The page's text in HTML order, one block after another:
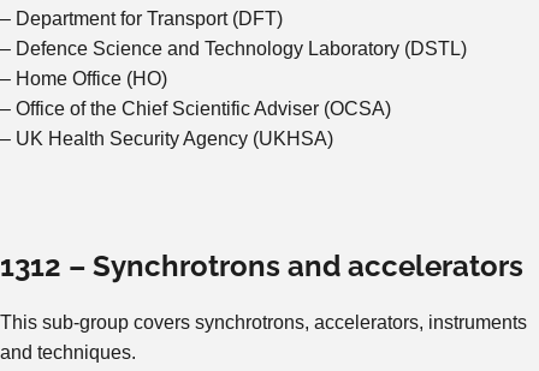
– Department for Transport (DFT)
– Defence Science and Technology Laboratory (DSTL)
– Home Office (HO)
– Office of the Chief Scientific Adviser (OCSA)
– UK Health Security Agency (UKHSA)
1312 – Synchrotrons and accelerators
This sub-group covers synchrotrons, accelerators, instruments
and techniques.